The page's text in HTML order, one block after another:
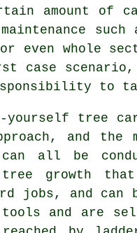
amount of
or even whole
case scenario,
to
yourself tree
and
can all be
growth
jobs, and can
and are